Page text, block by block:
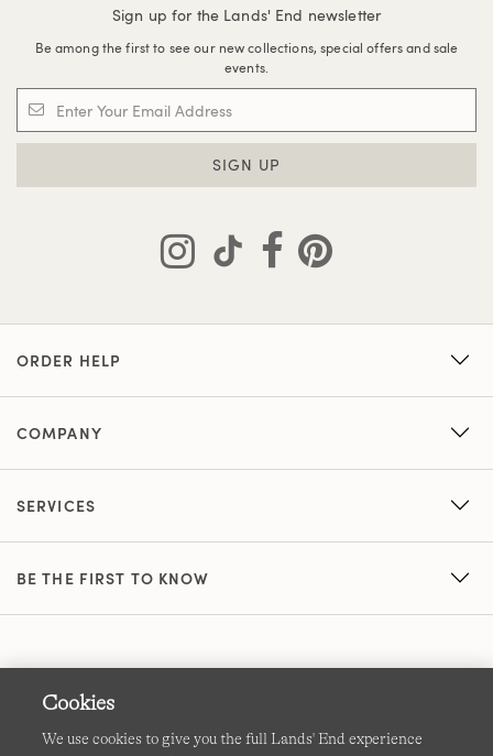
Sign up for the Lands' End newsletter
Be among the first to see our new collections, special offers and sale
events.
SIGN UP
ORDER HELP
COMPANY
SERVICES
BE THE FIRST TO KNOW
Cookies
We use cookies to give you the full Lands' End experience